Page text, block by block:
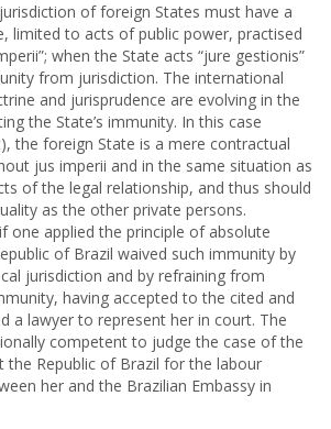
of foreign States must have a
limited to acts of public power, practised
when the State acts “jure gestionis”
from jurisdiction. The international
and jurisprudence are evolving in the
the State’s immunity. In this case
the foreign State is a mere contractual
jus imperii and in the same situation as
of the legal relationship, and thus should
as the other private persons.
one applied the principle of absolute
of Brazil waived such immunity by
jurisdiction and by refraining from
having accepted to the cited and
a lawyer to represent her in court. The
competent to judge the case of the
the Republic of Brazil for the labour
her and the Brazilian Embassy in